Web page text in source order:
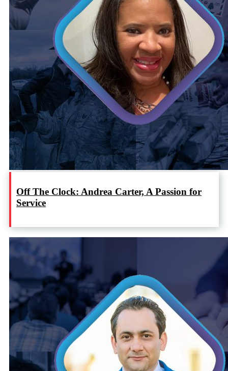
Off The Clock: Andrea Carter, A Passion for
Service